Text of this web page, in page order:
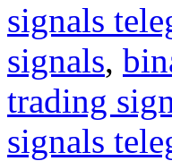
signals
signals,
trading
signals